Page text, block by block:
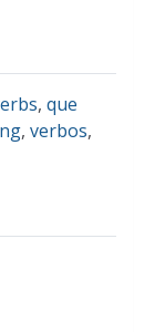
, que
, verbos,